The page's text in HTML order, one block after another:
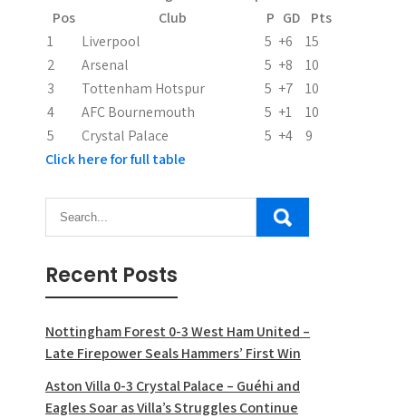
Pos
Club P GD
Pts
1
Liverpool 5 +6
15
2
Arsenal 5 +8
10
3
Tottenham Hotspur 5 +7
10
4
AFC Bournemouth 5 +1
10
5
Crystal Palace 5 +4
9
Click here for full table
Recent Posts
Nottingham Forest 0-3 West Ham United –
Late Firepower Seals Hammers’ First Win
Aston Villa 0-3 Crystal Palace – Guéhi and
Eagles Soar as Villa’s Struggles Continue